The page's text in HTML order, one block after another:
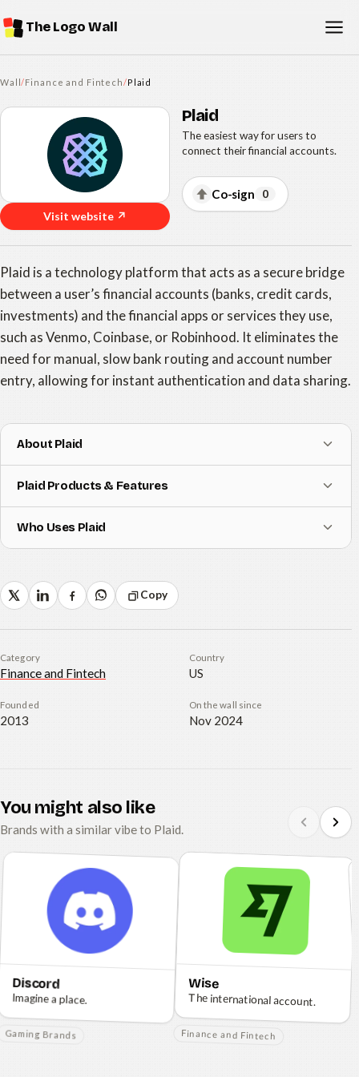
The Logo Wall
Wall/Finance and Fintech /Plaid
Visit website ↗
Plaid
The easiest way for users to
connect their financial accounts.
Co-sign 0
Plaid is a technology platform that acts as a secure bridge
between a user’s financial accounts (banks, credit cards,
investments) and the financial apps or services they use,
such as Venmo, Coinbase, or Robinhood. It eliminates the
need for manual, slow bank routing and account number
entry, allowing for instant authentication and data sharing.
About Plaid
Plaid Products & Features
Who Uses Plaid
Copy
Category
Finance and Fintech
Country
US
Founded
2013
On the wall since
Nov 2024
You might also like
Brands with a similar vibe to Plaid.
Discord
Imagine a place.
Gaming Brands
Wise
The international account.
Finance and Fintech